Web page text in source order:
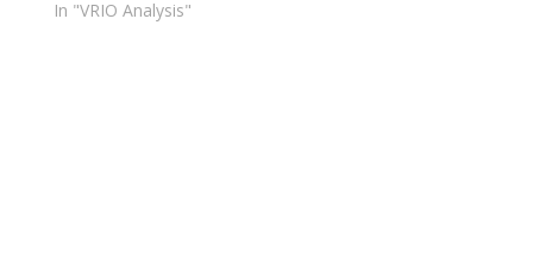
In "VRIO Analysis"